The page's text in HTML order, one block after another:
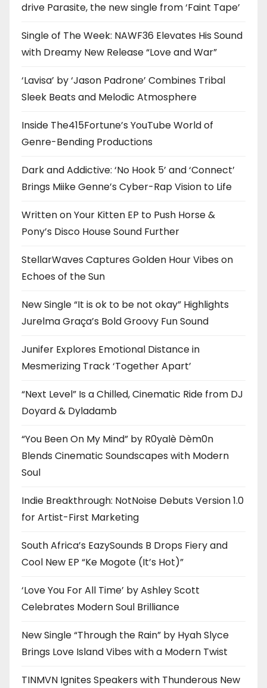
drive Parasite, the new single from ‘Faint Tape’
Single of The Week: NAWF36 Elevates His Sound
with Dreamy New Release “Love and War”
‘Lavisa’ by ‘Jason Padrone’ Combines Tribal
Sleek Beats and Melodic Atmosphere
Inside The415Fortune’s YouTube World of
Genre-Bending Productions
Dark and Addictive: ‘No Hook 5’ and ‘Connect’
Brings Miike Genne’s Cyber-Rap Vision to Life
Written on Your Kitten EP to Push Horse &
Pony’s Disco House Sound Further
StellarWaves Captures Golden Hour Vibes on
Echoes of the Sun
New Single “It is ok to be not okay” Highlights
Jurelma Graça’s Bold Groovy Fun Sound
Junifer Explores Emotional Distance in
Mesmerizing Track ‘Together Apart’
“Next Level” Is a Chilled, Cinematic Ride from DJ
Doyard & Dyladamb
“You Been On My Mind” by R0yalè Dèm0n
Blends Cinematic Soundscapes with Modern
Soul
Indie Breakthrough: NotNoise Debuts Version 1.0
for Artist-First Marketing
South Africa’s EazySounds B Drops Fiery and
Cool New EP “Ke Mogote (It’s Hot)”
‘Love You For All Time’ by Ashley Scott
Celebrates Modern Soul Brilliance
New Single “Through the Rain” by Hyah Slyce
Brings Love Island Vibes with a Modern Twist
TINMVN Ignites Speakers with Thunderous New